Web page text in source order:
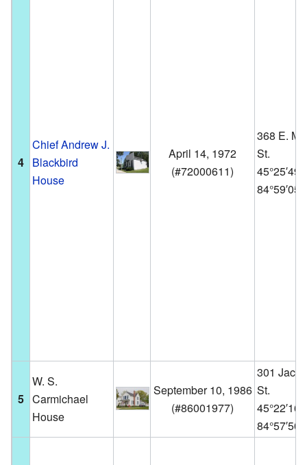
4
Chief Andrew J.
Blackbird
House
April 14, 1972
(#72000611)
368 E.
St.
5
W. S.
Carmichael
House
September 10, 1986
(#86001977)
301
St.